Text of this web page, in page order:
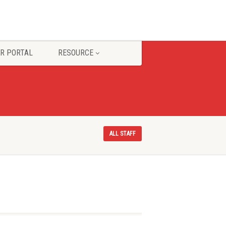
PORTAL RESOURCE
ALL STAFF